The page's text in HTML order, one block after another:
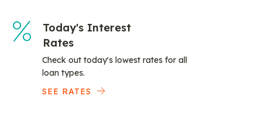
Today's Interest
Rates
Check out today's lowest rates for all
loan types.
SEE RATES